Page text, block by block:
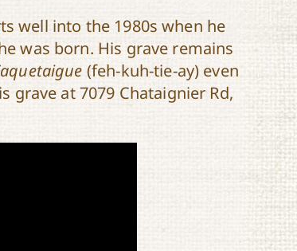
well into the 1980s when he
was born. His grave remains
(feh-kuh-tie-ay) even
grave at 7079 Chataignier Rd,